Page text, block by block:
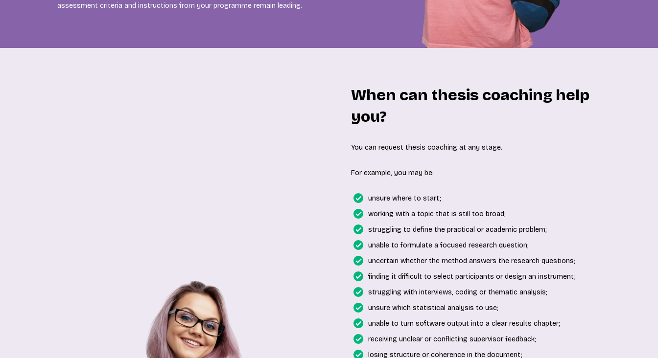
assessment criteria and instructions from your programme remain leading.
When can thesis coaching help
you?
You can request thesis coaching at any stage.
For example, you may be:
unsure where to start;
working with a topic that is still too broad;
struggling to define the practical or academic problem;
unable to formulate a focused research question;
uncertain whether the method answers the research questions;
finding it difficult to select participants or design an instrument;
struggling with interviews, coding or thematic analysis;
unsure which statistical analysis to use;
unable to turn software output into a clear results chapter;
receiving unclear or conflicting supervisor feedback;
losing structure or coherence in the document;